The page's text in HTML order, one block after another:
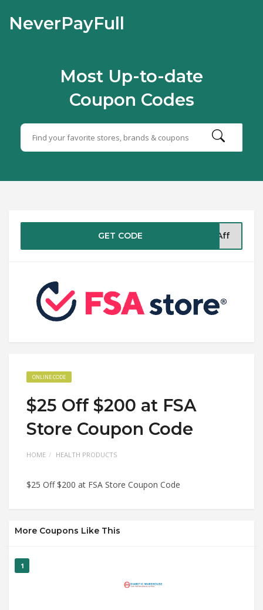
NeverPayFull
Most Up-to-date
Coupon Codes
GET CODE 5Aff
ONLINE CODE
$25 Off $200 at FSA
Store Coupon Code
HOME HEALTH PRODUCTS
$25 Off $200 at FSA Store Coupon Code
More Coupons Like This
1